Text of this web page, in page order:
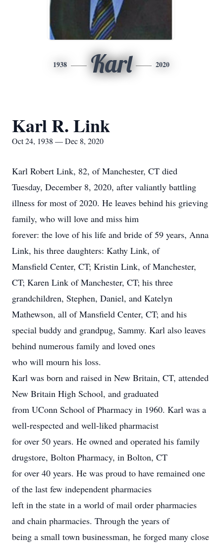
1938 Karl 2020
Karl R. Link
Oct 24, 1938 — Dec 8, 2020
Karl Robert Link, 82, of Manchester, CT died
Tuesday, December 8, 2020, after valiantly battling
illness for most of 2020. He leaves behind his grieving
family, who will love and miss him
forever: the love of his life and bride of 59 years, Anna
Link, his three daughters: Kathy Link, of
Mansfield Center, CT; Kristin Link, of Manchester,
CT; Karen Link of Manchester, CT; his three
grandchildren, Stephen, Daniel, and Katelyn
Mathewson, all of Mansfield Center, CT; and his
special buddy and grandpug, Sammy. Karl also leaves
behind numerous family and loved ones
who will mourn his loss.
Karl was born and raised in New Britain, CT, attended
New Britain High School, and graduated
from UConn School of Pharmacy in 1960. Karl was a
well-respected and well-liked pharmacist
for over 50 years. He owned and operated his family
drugstore, Bolton Pharmacy, in Bolton, CT
for over 40 years. He was proud to have remained one
of the last few independent pharmacies
left in the state in a world of mail order pharmacies
and chain pharmacies. Through the years of
being a small town businessman, he forged many close